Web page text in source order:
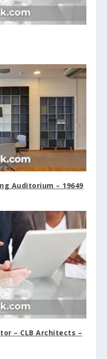
Auditorium – 19649
– CLB Architects –